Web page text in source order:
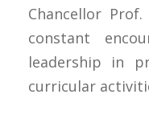
Chancellor
constant
leadership in
curricular